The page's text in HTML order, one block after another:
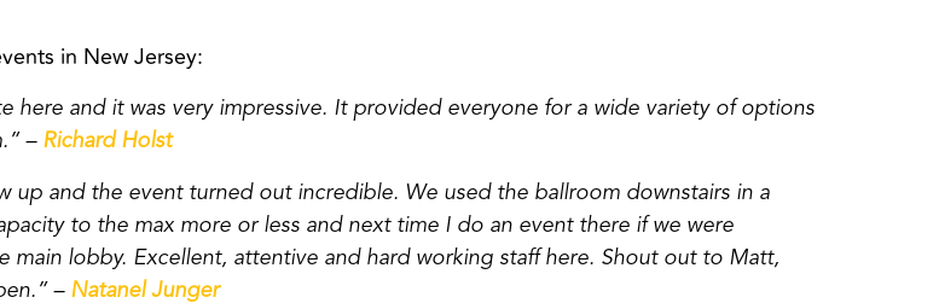
in New Jersey:
here and it was very impressive. It provided everyone for a wide variety of options
– Richard Holst
up and the event turned out incredible. We used the ballroom downstairs in a
to the max more or less and next time I do an event there if we were
lobby. Excellent, attentive and hard working staff here. Shout out to Matt,
– Natanel Junger